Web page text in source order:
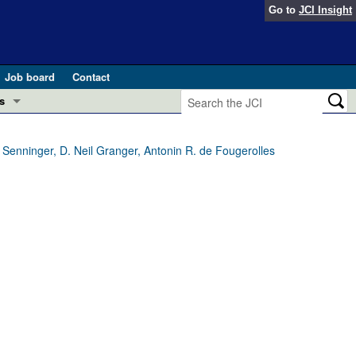
Go to JCI Insight
Job board
Contact
pathogenesis and treatment (Apr 2025)
and Public Health
D. Neil Granger, Antonin R. de Fougerolles